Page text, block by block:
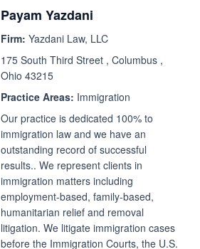
Payam Yazdani
Firm: Yazdani Law, LLC
175 South Third Street , Columbus ,
Ohio 43215
Practice Areas: Immigration
Our practice is dedicated 100% to
immigration law and we have an
outstanding record of successful
results.. We represent clients in
immigration matters including
employment-based, family-based,
humanitarian relief and removal
litigation. We litigate immigration cases
before the Immigration Courts, the U.S.